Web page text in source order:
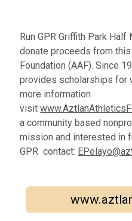
Run GPR Griffith Park
donate proceeds from
Foundation (AAF). Since
provides scholarships for
more information
visit
a community based
mission and interested in
GPR contact: